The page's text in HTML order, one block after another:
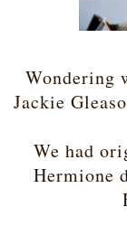
Wondering
Jackie
We had
Hermione